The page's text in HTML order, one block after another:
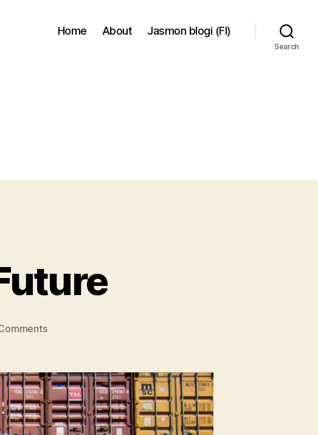
Home About Jasmon blogi (FI)
Search
on
Client
Future